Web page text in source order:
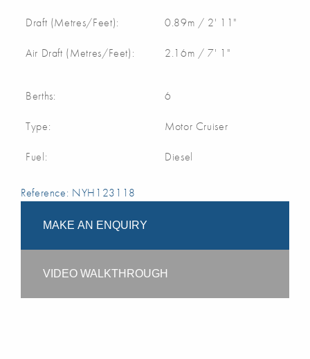
Draft (Metres/Feet): 0.89m / 2' 11"
Air Draft (Metres/Feet): 2.16m / 7' 1"
Berths: 6
Type: Motor Cruiser
Fuel: Diesel
Reference: NYH123118
MAKE AN ENQUIRY
VIDEO WALKTHROUGH